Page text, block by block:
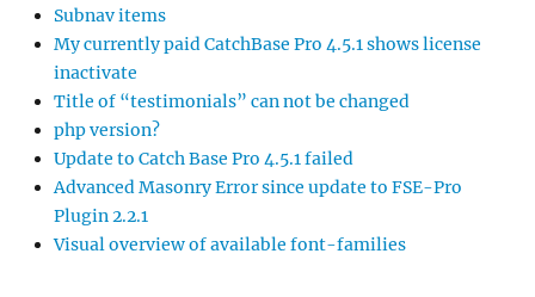
Subnav items
My currently paid CatchBase Pro 4.5.1 shows license
inactivate
Title of “testimonials” can not be changed
php version?
Update to Catch Base Pro 4.5.1 failed
Advanced Masonry Error since update to FSE-Pro
Plugin 2.2.1
Visual overview of available font-families